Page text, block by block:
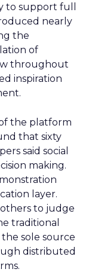
to support full
nearly
the
of
throughout
inspiration
the platform
that sixty
said social
making.
layer.
to judge
traditional
sole source
distributed